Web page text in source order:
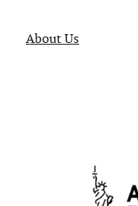
About Us